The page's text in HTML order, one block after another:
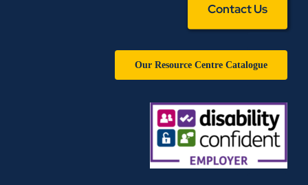
Contact Us
Our Resource Centre Catalogue